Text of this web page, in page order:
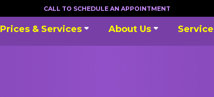
CALL TO SCHEDULE AN APPOINTMENT
Prices & Services About Us